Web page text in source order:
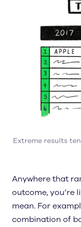
Extreme results
Anywhere that
outcome, you’re
mean. For
combination of